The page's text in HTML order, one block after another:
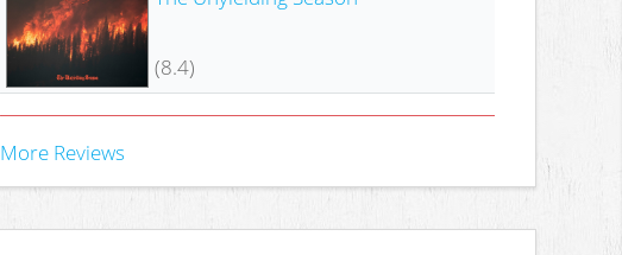
(8.4)
More Reviews